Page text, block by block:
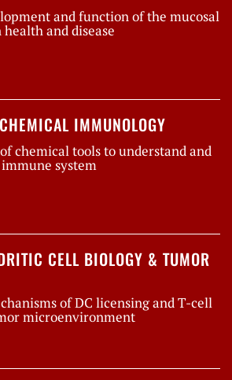
and function of the mucosal
and disease
IMMUNOLOGY
chemical tools to understand and
system
CELL BIOLOGY & TUMOR
of DC licensing and T-cell
microenvironment